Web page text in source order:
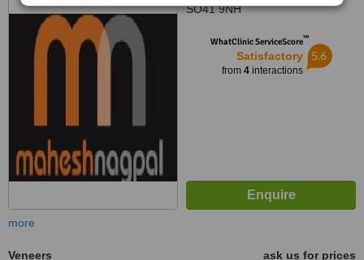
SO41 9NH
WhatClinic ServiceScore™
Satisfactory
from 4interactions
5.6
more
Veneers
ask us for prices